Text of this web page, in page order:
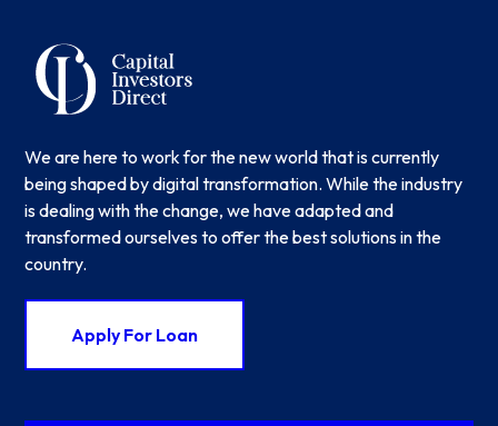
We are here to work for the new world that is currently
being shaped by digital transformation. While the industry
is dealing with the change, we have adapted and
transformed ourselves to offer the best solutions in the
country.
Apply For Loan